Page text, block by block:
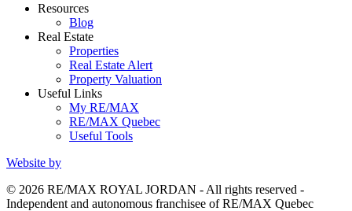
Resources
Blog
Real Estate
Properties
Real Estate Alert
Property Valuation
Useful Links
My RE/MAX
RE/MAX Quebec
Useful Tools
Website by
© 2026 RE/MAX ROYAL JORDAN - All rights reserved -
Independent and autonomous franchisee of RE/MAX Quebec